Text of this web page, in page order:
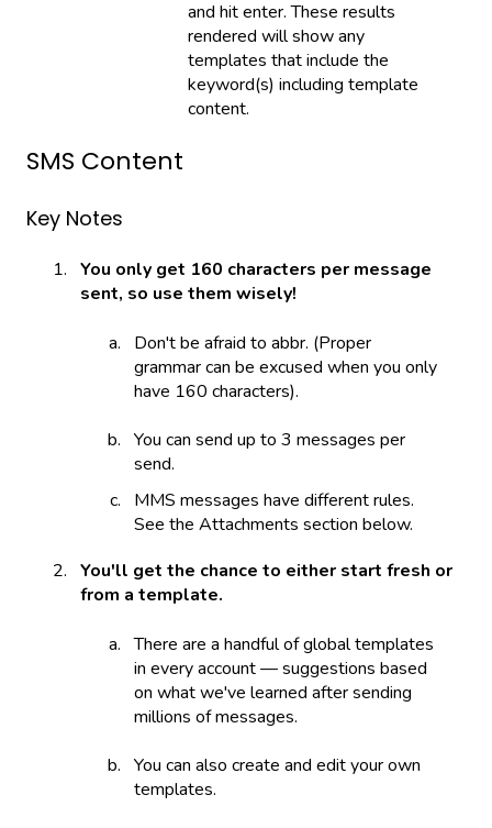
and hit enter. These results
rendered will show any
templates that include the
keyword(s) including template
content.
SMS Content
Key Notes
You only get 160 characters per message
sent, so use them wisely!
Don't be afraid to abbr. (Proper
grammar can be excused when you only
have 160 characters).
You can send up to 3 messages per
send.
MMS messages have different rules.
See the Attachments section below.
You'll get the chance to either start fresh or
from a template.
There are a handful of global templates
in every account — suggestions based
on what we've learned after sending
millions of messages.
You can also create and edit your own
templates.